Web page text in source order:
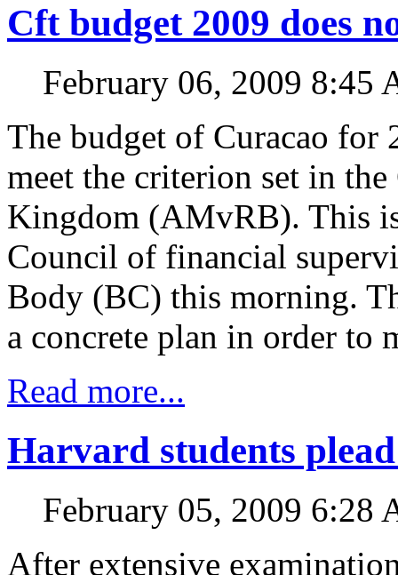
Cft budget 2009 does
February 06, 2009 8:45
The budget of Curacao for
meet the criterion set in
Kingdom (AMvRB). This
Council of financial
Body (BC) this morning.
a concrete plan in order to
Read more...
Harvard students
February 05, 2009 6:28
After extensive